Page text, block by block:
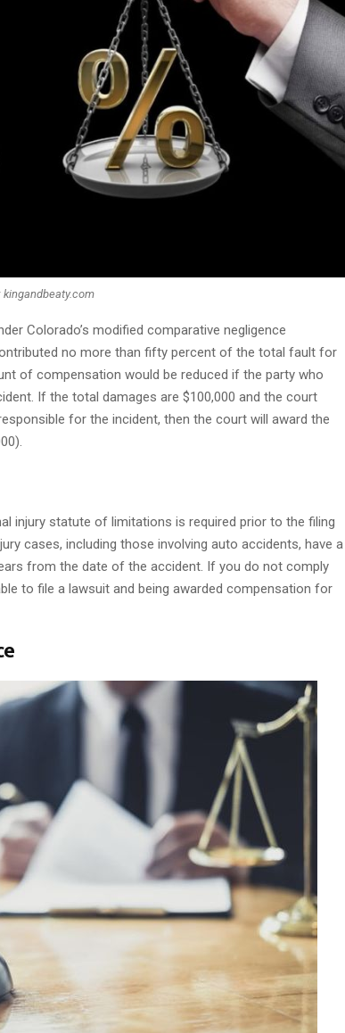
kingandbeaty.com
Colorado’s modified comparative negligence
no more than fifty percent of the total fault for
of compensation would be reduced if the party who
If the total damages are $100,000 and the court
for the incident, then the court will award the
injury statute of limitations is required prior to the filing
cases, including those involving auto accidents, have a
from the date of the accident. If you do not comply
to file a lawsuit and being awarded compensation for